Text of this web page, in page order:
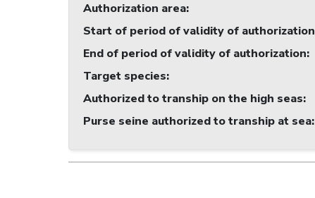
Authorization area:
Start of period of validity of authorization
End of period of validity of authorization:
Target species:
Authorized to tranship on the high seas:
Purse seine authorized to tranship at sea: